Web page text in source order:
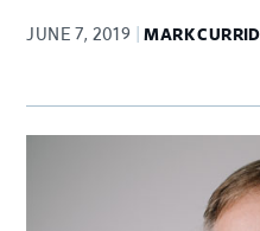
JUNE 7, 2019 MARK